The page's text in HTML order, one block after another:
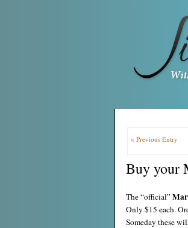
« Previous Entry
Buy your
The “official”
Only $15 each.
Someday these